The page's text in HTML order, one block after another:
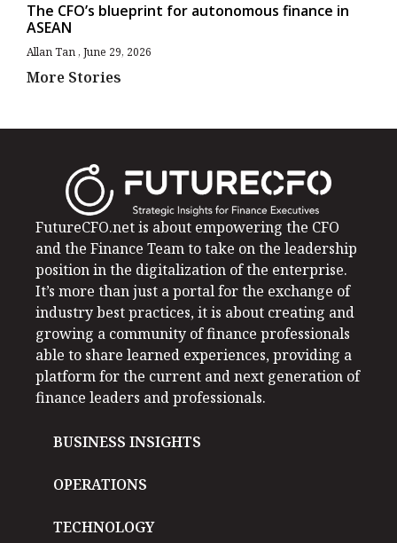
The CFO’s blueprint for autonomous finance in
ASEAN
Allan Tan June 29, 2026
More Stories
FutureCFO.net is about empowering the CFO
and the Finance Team to take on the leadership
position in the digitalization of the enterprise.
It’s more than just a portal for the exchange of
industry best practices, it is about creating and
growing a community of finance professionals
able to share learned experiences, providing a
platform for the current and next generation of
finance leaders and professionals.
BUSINESS INSIGHTS
OPERATIONS
TECHNOLOGY